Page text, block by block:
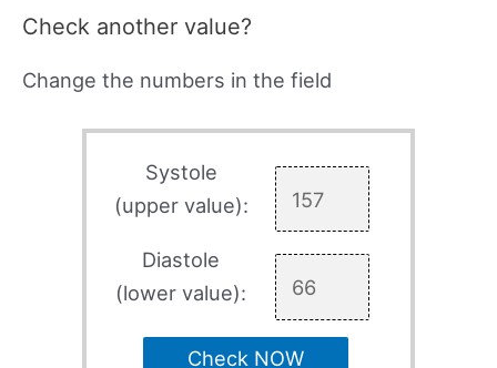
Check another value?
Change the numbers in the field
Systole
(upper value):
Diastole
(lower value):
Check NOW